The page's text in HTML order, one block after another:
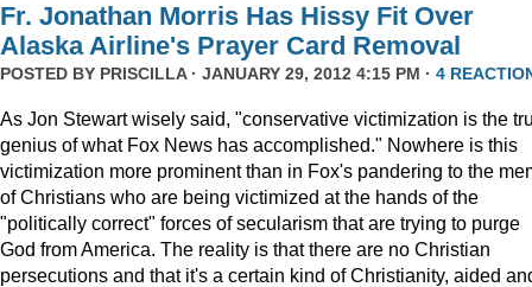
Fr. Jonathan Morris Has Hissy Fit Over
Alaska Airline's Prayer Card Removal
POSTED BY PRISCILLA· JANUARY 29, 2012 4:15 PM · 4
As Jon Stewart wisely said, "conservative victimization is the
genius of what Fox News has accomplished." Nowhere is this
victimization more prominent than in Fox's pandering to the
of Christians who are being victimized at the hands of the
"politically correct" forces of secularism that are trying to purge
God from America. The reality is that there are no Christian
persecutions and that it's a certain kind of Christianity, aided